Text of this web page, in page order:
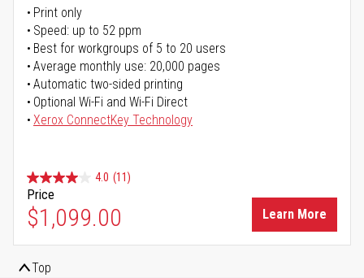
Print only
Speed: up to 52 ppm
Best for workgroups of 5 to 20 users
Average monthly use: 20,000 pages
Automatic two-sided printing
Optional Wi-Fi and Wi-Fi Direct
Xerox ConnectKey Technology
4.0 (11)
Price
$1,099.00 Learn More
Top